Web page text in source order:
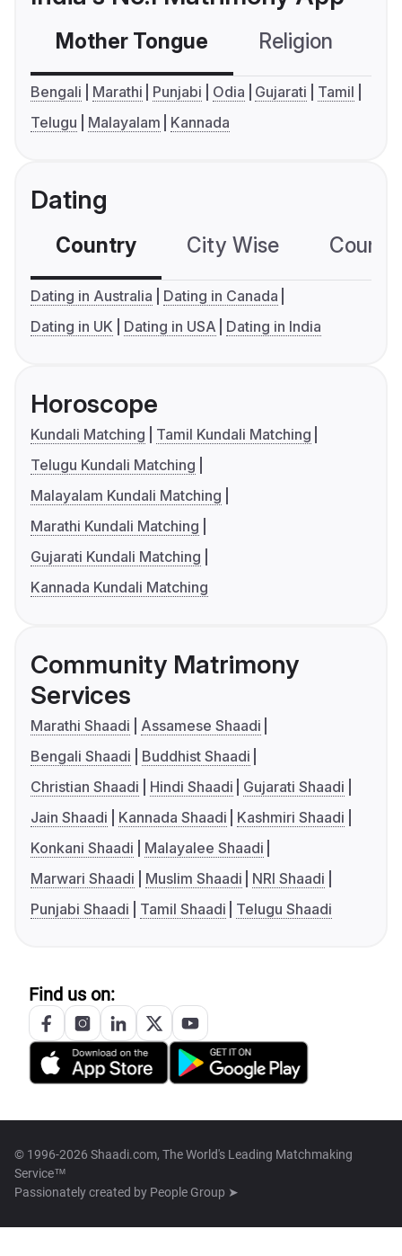
Mother Tongue Religion
Bengali Marathi Punjabi Odia Gujarati
Tamil
Telugu
Malayalam Kannada
Dating
Country City Wise
Dating in Australia
Dating in Canada
Dating in UK
Dating in USA Dating in India
Horoscope
Kundali Matching
Tamil Kundali Matching
Telugu Kundali Matching
Malayalam Kundali Matching
Marathi Kundali Matching
Gujarati Kundali Matching
Kannada Kundali Matching
Community Matrimony
Services
Marathi Shaadi
Assamese Shaadi
Bengali Shaadi
Buddhist Shaadi
Christian Shaadi
Hindi Shaadi
Gujarati Shaadi
Jain Shaadi
Kannada Shaadi
Kashmiri Shaadi
Konkani Shaadi
Malayalee Shaadi
Marwari Shaadi
Muslim Shaadi
NRI Shaadi
Punjabi Shaadi
Tamil Shaadi Telugu Shaadi
Find us on:
© 1996-2026 Shaadi.com, The World's Leading Matchmaking
Service™
Passionately created by People Group ➤